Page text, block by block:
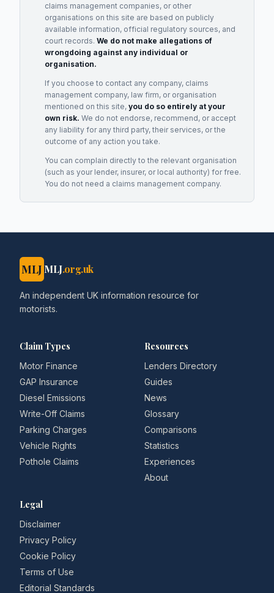
claims management companies, or other
organisations on this site are based on publicly
available information, official regulatory sources, and
court records. We do not make allegations of
wrongdoing against any individual or
organisation.
If you choose to contact any company, claims
management company, law firm, or organisation
mentioned on this site, you do so entirely at your
own risk. We do not endorse, recommend, or accept
any liability for any third party, their services, or the
outcome of any action you take.
You can complain directly to the relevant organisation
(such as your lender, insurer, or local authority) for free.
You do not need a claims management company.
MLJ MLJ.org.uk
An independent UK information resource for
motorists.
Claim Types
Motor Finance
GAP Insurance
Diesel Emissions
Write-Off Claims
Parking Charges
Vehicle Rights
Pothole Claims
Resources
Lenders Directory
Guides
News
Glossary
Comparisons
Statistics
Experiences
About
Legal
Disclaimer
Privacy Policy
Cookie Policy
Terms of Use
Editorial Standards